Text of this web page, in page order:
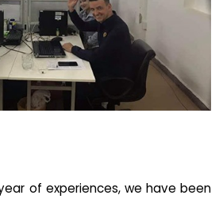
of experiences, we have been